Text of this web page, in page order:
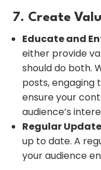
7. Create
Educate and
either provide
should do both.
posts, engaging
ensure your
audience’s
Regular
up to date. A
your audience